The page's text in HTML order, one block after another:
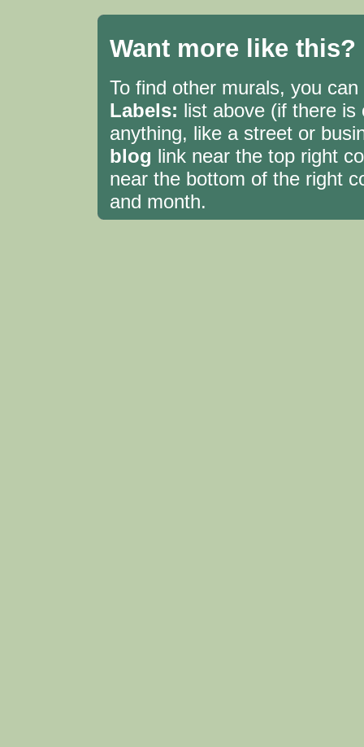
Want more like this?
To find other murals, you
Labels: list above (if there is
anything, like a street or
blog link near the top right
near the bottom of the right
and month.